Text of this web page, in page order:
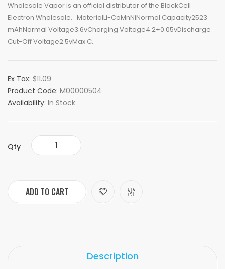
Wholesale Vapor is an official distributor of the BlackCell
Electron Wholesale. MaterialLi-CoMnNiNormal Capacity2523
mAhNormal Voltage3.6vCharging Voltage4.2±0.05vDischarge
Cut-Off Voltage2.5vMax C..
Ex Tax: $11.09
Product Code: M00000504
Availability: In Stock
Qty
ADD TO CART
Description